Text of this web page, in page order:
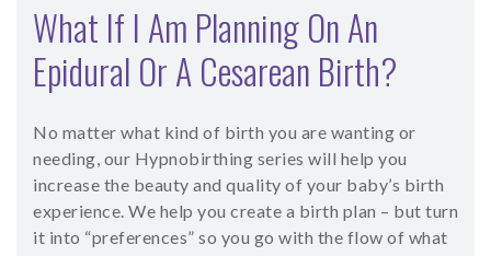
What If I Am Planning On An
Epidural Or A Cesarean Birth?
No matter what kind of birth you are wanting or
needing, our Hypnobirthing series will help you
increase the beauty and quality of your baby’s birth
experience. We help you create a birth plan – but turn
it into “preferences” so you go with the flow of what